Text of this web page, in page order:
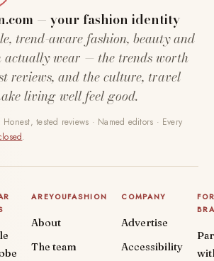
— your fashion identity
trend-aware fashion, beauty and
actually wear — the trends worth
reviews, and the culture, travel
living well feel good.
tested reviews · Named editors · Every
.
AREYOUFASHION
About
The team
COMPANY
Advertise
Accessibility